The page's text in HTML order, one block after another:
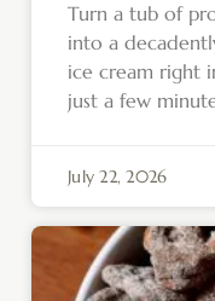
Turn a tub of
into a
ice cream right
just a few
July 22, 2026